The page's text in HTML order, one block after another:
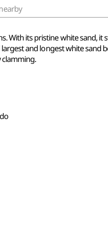
With its pristine white sand,
and longest white sand
clamming.